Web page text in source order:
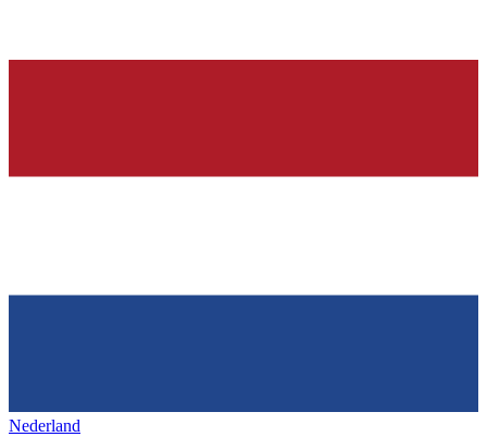
Nederland